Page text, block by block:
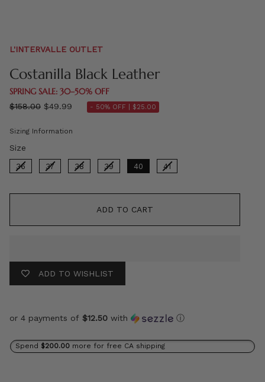
L'INTERVALLE OUTLET
Costanilla Black Leather
SPRING SALE: 30–50% OFF
Regular
$158.00 $49.99 - 50% OFF | $25.00
Sizing Information
Size
36 37 38 39 40 41
ADD TO CART
ADD TO WISHLIST
or 4 payments of $12.50 with ⓘ
Spend $200.00 more for free CA shipping